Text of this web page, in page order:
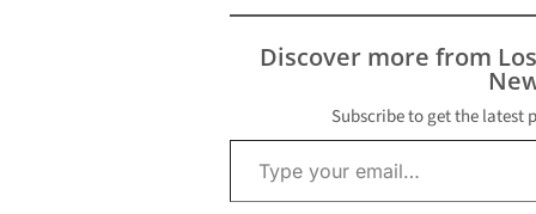
Discover more from
Subscribe to get the latest
Type your email…